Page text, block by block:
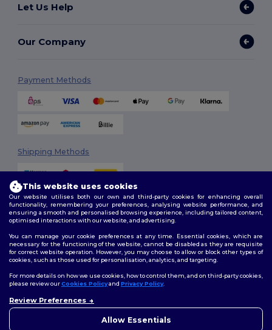
Let Us Help
Our Company
Payment Methods
Shipping Methods
2026. All Rights Reserved
Terms & Conditions| Customization Policy
Policy|Site Map
Follow Us
This website uses cookies
Our website utilises both our own and third-party cookies for enhancing overall
functionality, remembering your preferences, analysing website performance, and
ensuring a smooth and personalised browsing experience, including tailored content,
optimised interactions with our website, and advertising.
You can manage your cookie preferences at any time. Essential cookies, which are
necessary for the functioning of the website, cannot be disabled as they are requisite
for correct website operation. However, you may choose to allow or block other types of
cookies, such as those used for personalisation, analytics, and targeting.
For more details on how we use cookies, how to control them, and on third-party cookies,
please review ourCookies Policyand Privacy Policy.
Review Preferences
Allow Essentials
concerns, you can contact us